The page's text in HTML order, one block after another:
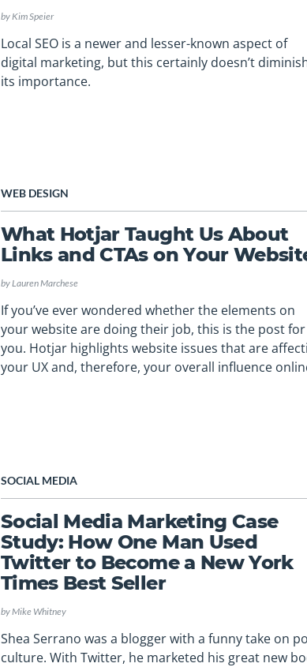
byKim Speier
Local SEO is a newer and lesser-known aspect of
digital marketing, but this certainly doesn’t
its importance.
WEB DESIGN
What Hotjar Taught Us About
Links and CTAs on Your
byLauren Marchese
If you’ve ever wondered whether the elements on
your website are doing their job, this is the post for
you. Hotjar highlights website issues that are
your UX and, therefore, your overall influence
SOCIAL MEDIA
Social Media Marketing Case
Study: How One Man Used
Twitter to Become a New York
Times Best Seller
byMike Whitney
Shea Serrano was a blogger with a funny take on
culture. With Twitter, he marketed his great new